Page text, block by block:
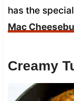
has the
Mac
Creamy